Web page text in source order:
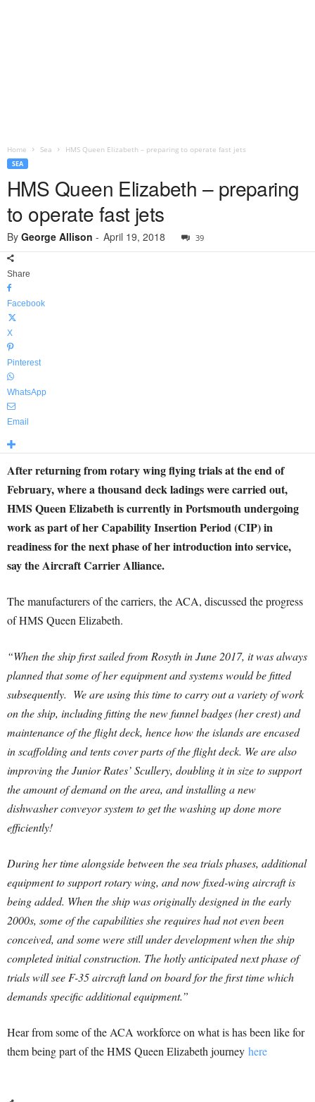
Home Sea HMS Queen Elizabeth – preparing to operate fast jets
SEA
HMS Queen Elizabeth – preparing
to operate fast jets
By George Allison - April 19, 2018 39
Share
Facebook
X
Pinterest
WhatsApp
Email
After returning from rotary wing flying trials at the end of
February, where a thousand deck ladings were carried out,
HMS Queen Elizabeth is currently in Portsmouth undergoing
work as part of her Capability Insertion Period (CIP) in
readiness for the next phase of her introduction into service,
say the Aircraft Carrier Alliance.
The manufacturers of the carriers, the ACA, discussed the progress
of HMS Queen Elizabeth.
“When the ship first sailed from Rosyth in June 2017, it was always
planned that some of her equipment and systems would be fitted
subsequently. We are using this time to carry out a variety of work
on the ship, including fitting the new funnel badges (her crest) and
maintenance of the flight deck, hence how the islands are encased
in scaffolding and tents cover parts of the flight deck. We are also
improving the Junior Rates’ Scullery, doubling it in size to support
the amount of demand on the area, and installing a new
dishwasher conveyor system to get the washing up done more
efficiently!
During her time alongside between the sea trials phases, additional
equipment to support rotary wing, and now fixed-wing aircraft is
being added. When the ship was originally designed in the early
2000s, some of the capabilities she requires had not even been
conceived, and some were still under development when the ship
completed initial construction. The hotly anticipated next phase of
trials will see F-35 aircraft land on board for the first time which
demands specific additional equipment.”
Hear from some of the ACA workforce on what is has been like for
them being part of the HMS Queen Elizabeth journey here